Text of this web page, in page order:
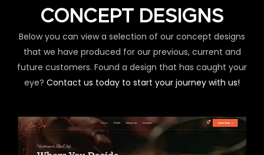
CONCEPT DESIGNS
Below you can view a selection of our concept designs
that we have produced for our previous, current and
future customers. Found a design that has caught your
eye? Contact us today to start your journey with us!